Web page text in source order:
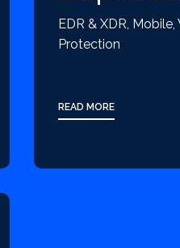
EDR & XDR,
Protection
READ MORE